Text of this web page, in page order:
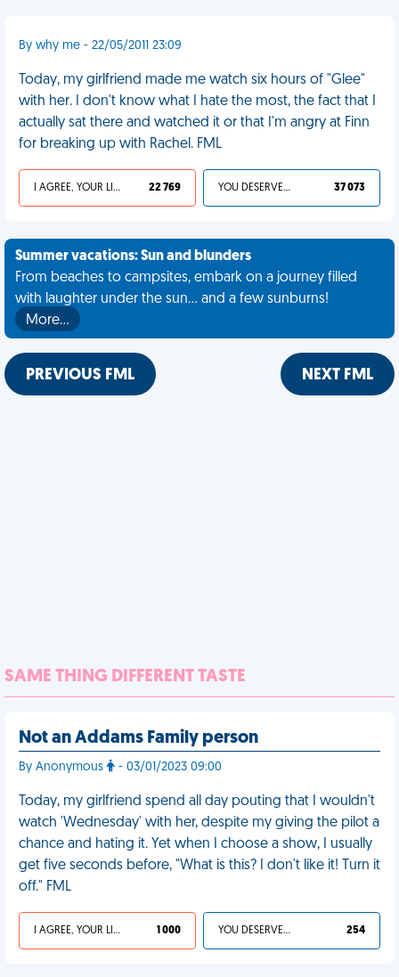
By why me - 22/05/2011 23:09
Today, my girlfriend made me watch six hours of "Glee"
with her. I don't know what I hate the most, the fact that I
actually sat there and watched it or that I'm angry at Finn
for breaking up with Rachel. FML
I AGREE, YOUR LIFE SUCKS 22 769 YOU DESERVED IT 37 073
Summer vacations: Sun and blunders
From beaches to campsites, embark on a journey filled
with laughter under the sun... and a few sunburns!
More…
PREVIOUS FML NEXT FML
SAME THING DIFFERENT TASTE
Not an Addams Family person
By Anonymous - 03/01/2023 09:00
Today, my girlfriend spend all day pouting that I wouldn't
watch 'Wednesday' with her, despite my giving the pilot a
chance and hating it. Yet when I choose a show, I usually
get five seconds before, "What is this? I don't like it! Turn it
off." FML
I AGREE, YOUR LIFE SUCKS 1 000 YOU DESERVED IT 254